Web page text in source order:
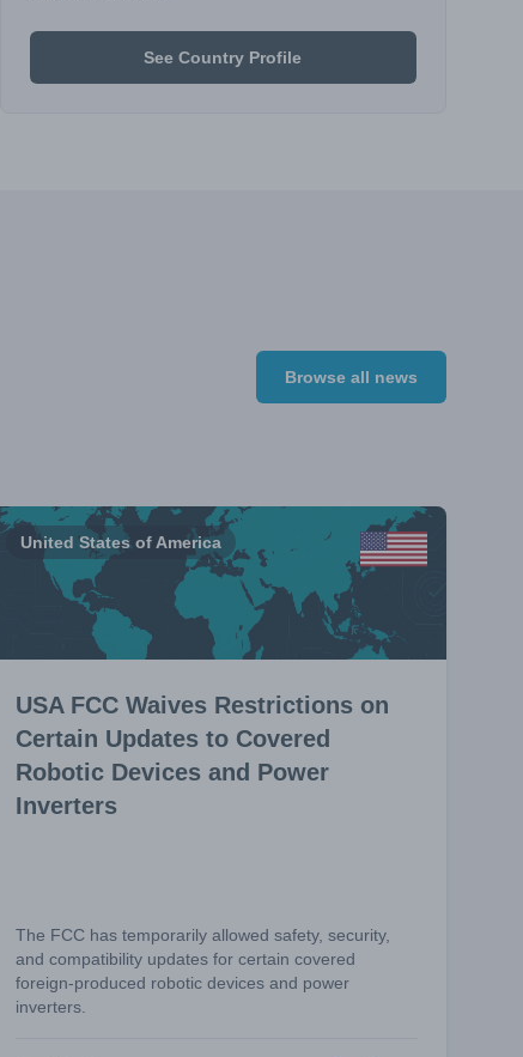
See Country Profile
Browse all news
United States of America
USA FCC Waives Restrictions on
Certain Updates to Covered
Robotic Devices and Power
Inverters
The FCC has temporarily allowed safety, security,
and compatibility updates for certain covered
foreign-produced robotic devices and power
inverters.